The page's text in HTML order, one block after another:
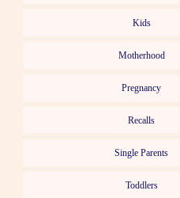
Kids
Motherhood
Pregnancy
Recalls
Single Parents
Toddlers